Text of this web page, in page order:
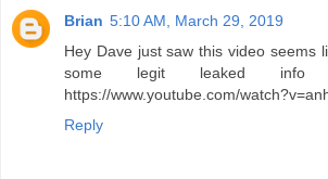
Brian 5:10 AM, March 29, 2019
Hey Dave just saw this video seems
some legit leaked
https://www.youtube.com/
Reply